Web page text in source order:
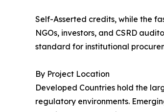
Self-Asserted credits, while the
NGOs, investors, and CSRD
standard for institutional
By Project Location
Developed Countries hold the
regulatory environments.